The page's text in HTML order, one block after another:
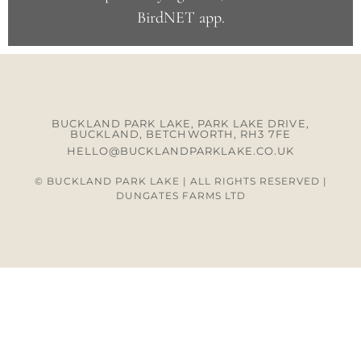
BirdNET app.
BUCKLAND PARK LAKE, PARK LAKE DRIVE,
BUCKLAND, BETCHWORTH, RH3 7FE
HELLO@BUCKLANDPARKLAKE.CO.UK
© BUCKLAND PARK LAKE | ALL RIGHTS RESERVED |
DUNGATES FARMS LTD